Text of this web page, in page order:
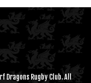
Dragons Rugby Club. All